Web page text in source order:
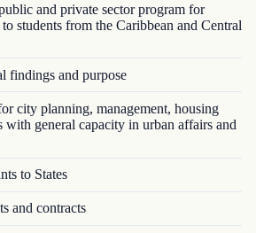
and private sector program for
students from the Caribbean and Central
findings and purpose
city planning, management, housing
with general capacity in urban affairs and
to States
and contracts